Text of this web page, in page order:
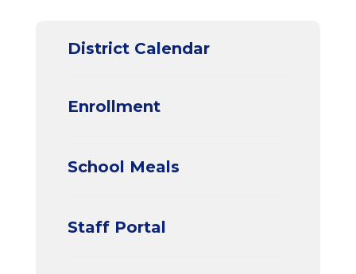
District Calendar
Enrollment
School Meals
Staff Portal